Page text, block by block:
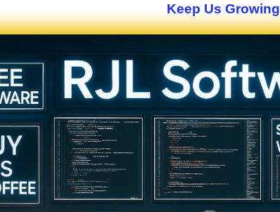
Keep Us Growing